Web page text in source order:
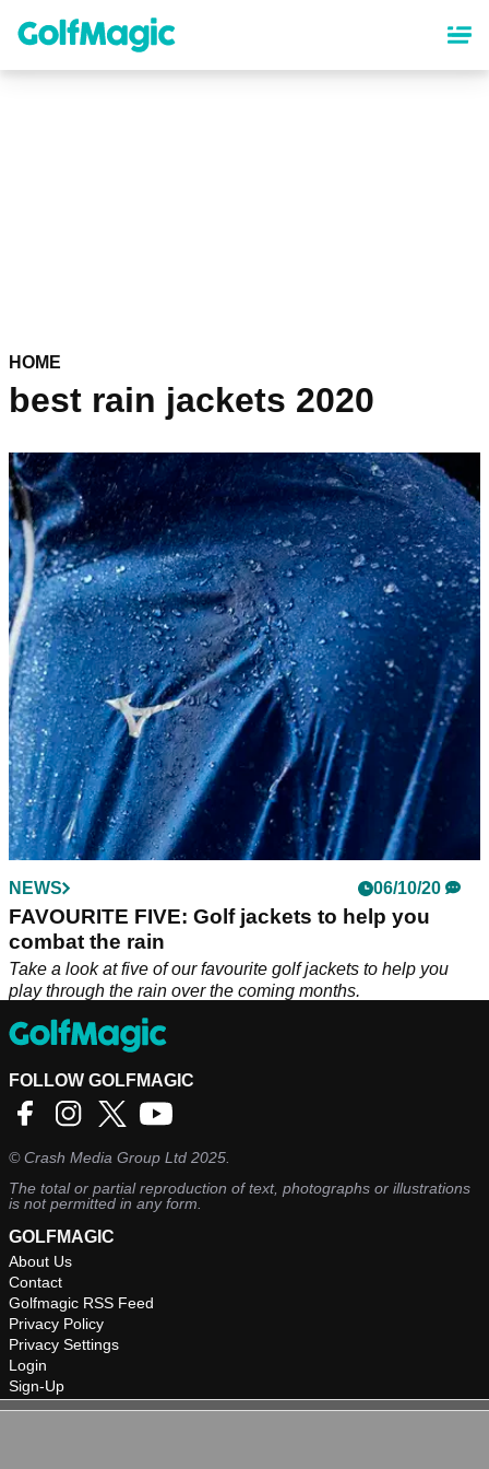
content
HOME
best rain jackets 2020
NEWS 06/10/20
FAVOURITE FIVE: Golf jackets to help you
combat the rain
Take a look at five of our favourite golf jackets to help you
play through the rain over the coming months.
FOLLOW GOLFMAGIC
©Crash Media Group Ltd 2025.
The total or partial reproduction of text, photographs or illustrations
is not permitted in any form.
GOLFMAGIC
About Us
Contact
Golfmagic RSS Feed
Privacy Policy
Privacy Settings
Login
Sign-Up